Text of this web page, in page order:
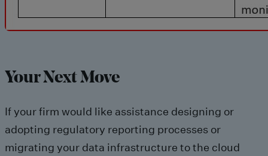
Your Next Move
If your firm would like assistance designing or
adopting regulatory reporting processes or
migrating your data infrastructure to the cloud